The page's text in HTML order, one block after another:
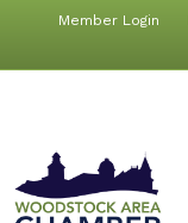
Member Login